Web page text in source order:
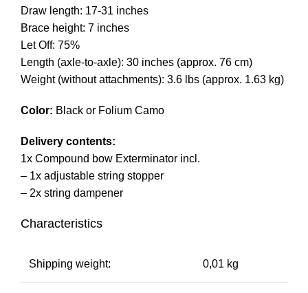
Draw length: 17-31 inches
Brace height: 7 inches
Let Off: 75%
Length (axle-to-axle): 30 inches (approx. 76 cm)
Weight (without attachments): 3.6 lbs (approx. 1.63 kg)
Color: Black or Folium Camo
Delivery contents:
1x Compound bow Exterminator incl.
– 1x adjustable string stopper
– 2x string dampener
Characteristics
Shipping weight: 0,01 kg